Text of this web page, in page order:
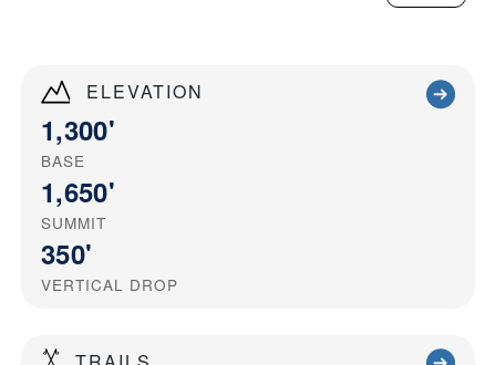
ELEVATION
1,300'
BASE
1,650'
SUMMIT
350'
VERTICAL DROP